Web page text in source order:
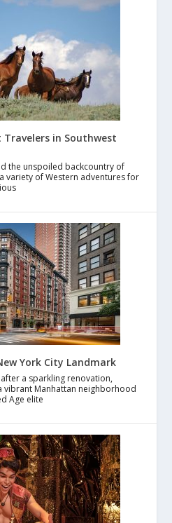
Travelers in Southwest
the unspoiled backcountry of
variety of Western adventures for
York City Landmark
a sparkling renovation,
vibrant Manhattan neighborhood
Age elite